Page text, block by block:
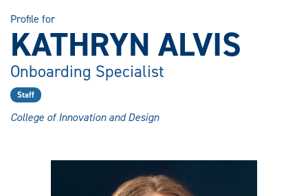
Profile for
KATHRYN ALVIS
Onboarding Specialist
Staff
College of Innovation and Design